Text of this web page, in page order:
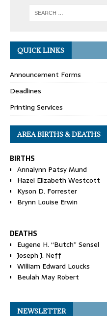
QUICK LINKS
Announcement Forms
Deadlines
Printing Services
AREA BIRTHS & DEATHS
BIRTHS
Annalynn Patsy Mund
Hazel Elizabeth Westcott
Kyson D. Forrester
Brynn Louise Erwin
DEATHS
Eugene H. “Butch” Sensel
Joseph J. Neff
William Edward Loucks
Beulah May Robert
NEWSLETTER